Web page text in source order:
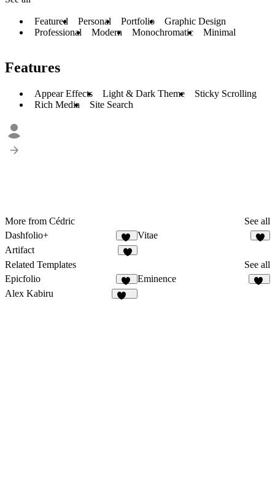
Featured Personal Portfolio
Graphic Design
Professional
Modern Monochromatic Minimal
Features
Appear Effects Light & Dark Theme
Sticky Scrolling
Rich Media
Site Search
More from Cédric
See all
Dashfolio+
21
Vitae
Artifact
Related Templates
See all
Epicfolio
14
Eminence
Alex Kabiru